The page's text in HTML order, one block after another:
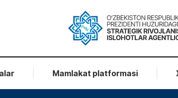
Mamlakat platformasi